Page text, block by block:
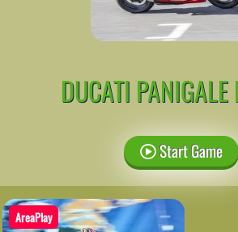
DUCATI PANIGALE
Start Game
AreaPlay